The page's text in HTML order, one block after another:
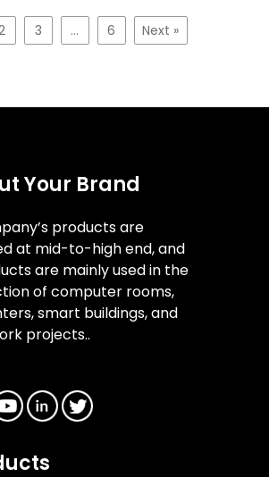
3 … 6 Next »
Your Brand
products are
at mid-to-high end, and
are mainly used in the
of computer rooms,
smart buildings, and
projects..